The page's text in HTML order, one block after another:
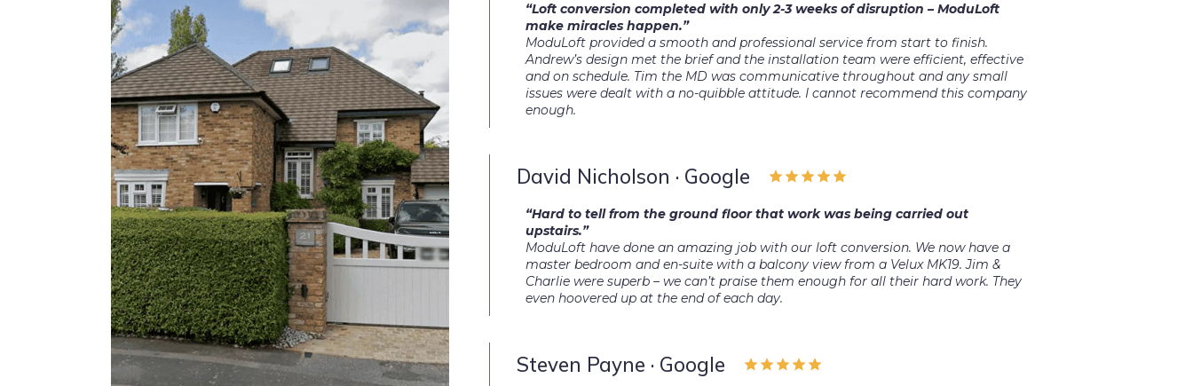
“Loft conversion completed with only 2-3 weeks of disruption – ModuLoft
make miracles happen.”
ModuLoft provided a smooth and professional service from start to finish.
Andrew’s design met the brief and the installation team were efficient, effective
and on schedule. Tim the MD was communicative throughout and any small
issues were dealt with a no-quibble attitude. I cannot recommend this company
enough.
David Nicholson · Google
“Hard to tell from the ground floor that work was being carried out
upstairs.”
ModuLoft have done an amazing job with our loft conversion. We now have a
master bedroom and en-suite with a balcony view from a Velux MK19. Jim &
Charlie were superb – we can’t praise them enough for all their hard work. They
even hoovered up at the end of each day.
Steven Payne · Google